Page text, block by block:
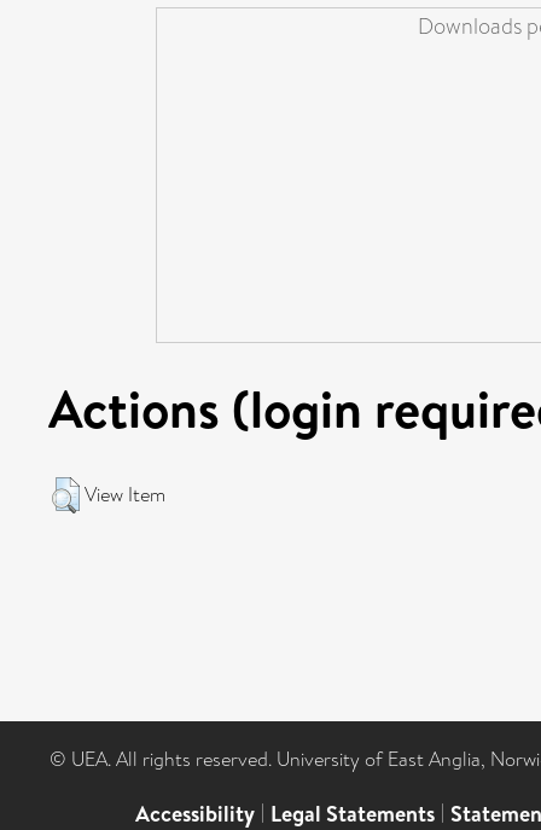
Downloads
Actions (login
View Item
© UEA. All rights reserved. University of East Anglia,
Accessibility | Legal Statements |